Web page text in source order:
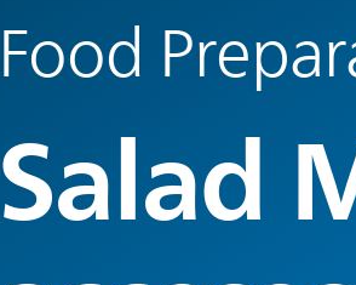
Food
Salad